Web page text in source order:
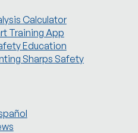
Calculator
Training App
Education
Sharps Safety